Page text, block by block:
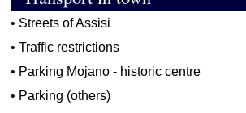
• Streets of Assisi
•Traffic restrictions
• Parking Mojano - historic centre
• Parking (others)